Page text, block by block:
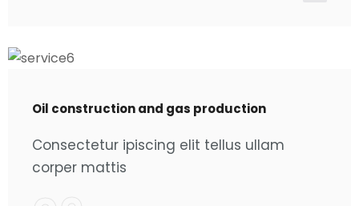
Oil construction and gas production
Consectetur ipiscing elit tellus ullam
corper mattis